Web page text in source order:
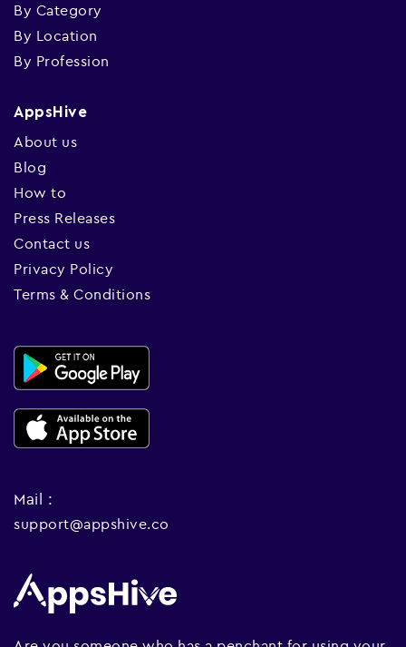
By Category
By Location
By Profession
AppsHive
About us
Blog
How to
Press Releases
Contact us
Privacy Policy
Terms & Conditions
Mail :
support@appshive.co